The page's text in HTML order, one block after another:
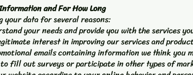
and For How Long
your data for several reasons:
your needs and provide you with the services
interest in improving our services and
emails containing information we think you
to fill out surveys or participate in other types of